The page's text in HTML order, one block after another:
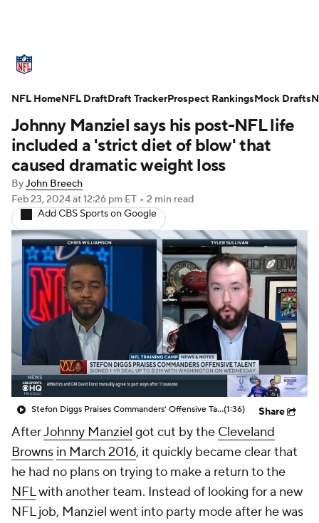
Standings Odds Props Teams
Stats Power Rankings Video
NFL Draft Super Bowl Players
Injuries Transactions NFL Betting
Fantasy Paramount + NFL Shop
Johnny Manziel says his post-NFL life
included a 'strict diet of blow' that
caused dramatic weight loss
ByJohn Breech
Feb 23, 2024at 12:26 pm ET • 2 min read
Add CBS Sports on Google
Stefon Diggs Praises Commanders' Offensive Talent(1:36) Share
AfterJohnny Manziel got cut by the Cleveland
Browns in March 2016, it quickly became clear that
he had no plans on trying to make a return to the
NFLwith another team. Instead of looking for a new
NFL job, Manziel went into party mode after he was
NFL HomeNFL DraftDraft TrackerProspect RankingsMock Drafts